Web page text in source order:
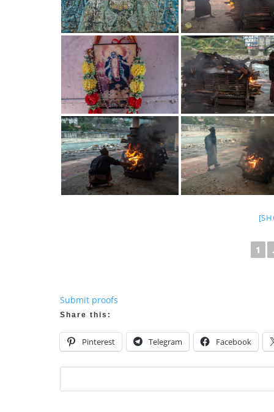
1
Submit proofs
Share this:
Pinterest Telegram Facebook